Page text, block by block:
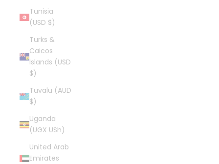
Tunisia
(USD $)
Turks &
Caicos
Islands (USD
$)
Tuvalu (AUD
$)
Uganda
(UGX USh)
United Arab
Emirates